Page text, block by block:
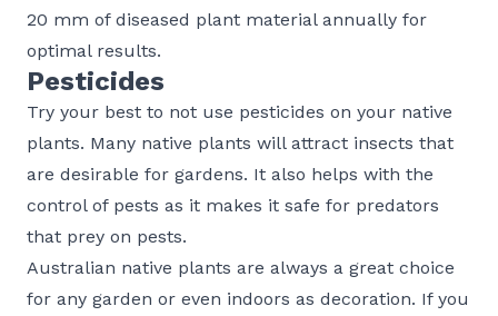
20 mm of diseased plant material annually for
optimal results.
Pesticides
Try your best to not use pesticides on your native
plants. Many native plants will attract insects that
are desirable for gardens. It also helps with the
control of pests as it makes it safe for predators
that prey on pests.
Australian native plants are always a great choice
for any garden or even indoors as decoration. If you